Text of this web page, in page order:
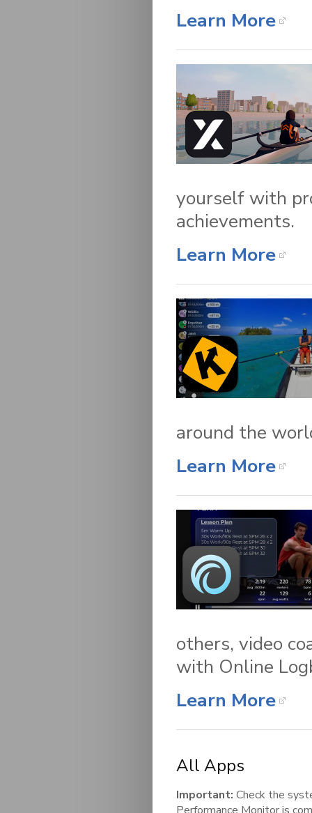
Learn More
yourself with
achievements.
Learn More
around the
Learn More
others, video
with Online
Learn More
All Apps
Important: Check the